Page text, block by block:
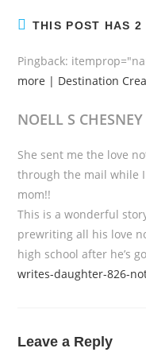
THIS POST HAS 2
Pingback:
more | Destination
NOELL S
She sent me the love
through the mail while
mom!!
This is a wonderful
prewriting all his love
high school after he’s
writes-daughter-826-
Leave a Reply